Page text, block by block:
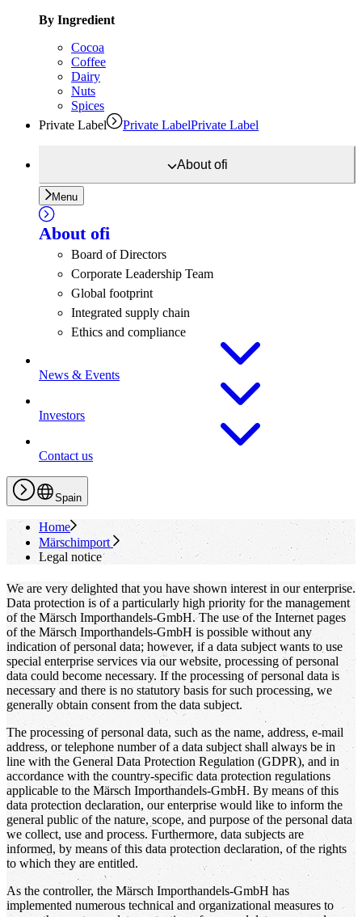
By Ingredient
Cocoa
Coffee
Dairy
Nuts
Spices
Private Label
Private LabelPrivate Label
Aboutofi
Menu
About ofi
Board of Directors
Corporate Leadership Team
Global footprint
Integrated supply chain
Ethics and compliance
News & Events
Investors
Contact us
Spain
Home
Märschimport
Legal notice
We are very delighted that you have shown interest in our enterprise.
Data protection is of a particularly high priority for the management
of the Märsch Importhandels-GmbH. The use of the Internet pages
of the Märsch Importhandels-GmbH is possible without any
indication of personal data; however, if a data subject wants to use
special enterprise services via our website, processing of personal
data could become necessary. If the processing of personal data is
necessary and there is no statutory basis for such processing, we
generally obtain consent from the data subject.
The processing of personal data, such as the name, address, e-mail
address, or telephone number of a data subject shall always be in
line with the General Data Protection Regulation (GDPR), and in
accordance with the country-specific data protection regulations
applicable to the Märsch Importhandels-GmbH. By means of this
data protection declaration, our enterprise would like to inform the
general public of the nature, scope, and purpose of the personal data
we collect, use and process. Furthermore, data subjects are
informed, by means of this data protection declaration, of the rights
to which they are entitled.
As the controller, the Märsch Importhandels-GmbH has
implemented numerous technical and organizational measures to